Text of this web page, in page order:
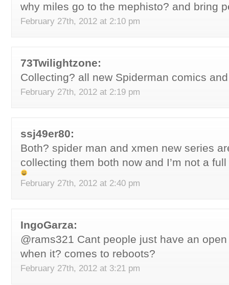
why miles go to the mephisto? and bring
February 27th, 2012 at 2:10 pm
73Twilightzone:
Collecting? all new Spiderman comics
February 27th, 2012 at 2:19 pm
ssj49er80:
Both? spider man and xmen new series
collecting them both now and I’m not a
February 27th, 2012 at 2:40 pm
IngoGarza:
@rams321 Cant people just have an
when it? comes to reboots?
February 27th, 2012 at 3:21 pm